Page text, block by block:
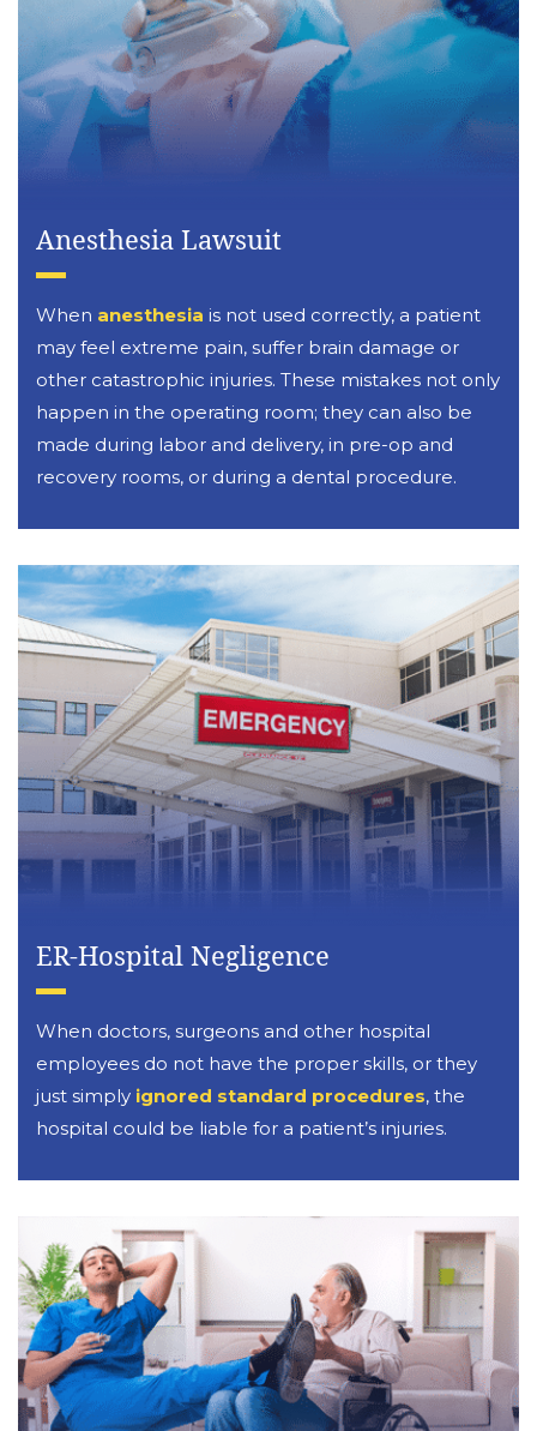
Anesthesia Lawsuit
When anesthesia is not used correctly, a patient
may feel extreme pain, suffer brain damage or
other catastrophic injuries. These mistakes not only
happen in the operating room; they can also be
made during labor and delivery, in pre-op and
recovery rooms, or during a dental procedure.
ER-Hospital Negligence
When doctors, surgeons and other hospital
employees do not have the proper skills, or they
just simply ignored standard procedures, the
hospital could be liable for a patient’s injuries.